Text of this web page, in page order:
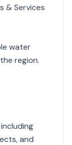
& Services
water
region.
and